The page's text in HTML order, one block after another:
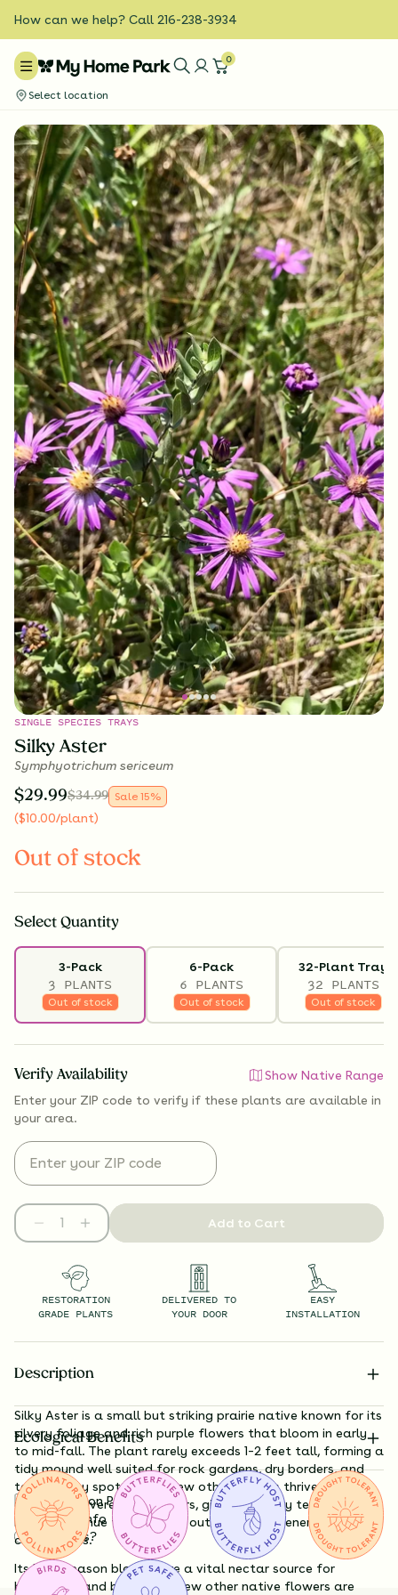
How can we help? Call 216-238-3934
0
Select location
SINGLE SPECIES TRAYS
Silky Aster
Symphyotrichum sericeum
$29.99$34.99 Sale 15%
($10.00/plant)
Out of stock
Select Quantity
3-Pack
3 PLANTS
Out of stock
6-Pack
6 PLANTS
Out of stock
32-Plant Tray
32 PLANTS
Out of stock
Verify Availability
Show Native Range
Enter your ZIP code to verify if these plants are available in
your area.
Add to Cart
RESTORATION
GRADE PLANTS
DELIVERED TO
YOUR DOOR
EASY
INSTALLATION
Description
Silky Aster is a small but striking prairie native known for its
silvery foliage and rich purple flowers that bloom in early
to mid-fall. The plant rarely exceeds 1–2 feet tall, forming a
tidy mound well suited for rock gardens, dry borders, and
tough sunny spots where few other natives thrive. Its
foliage is covered in fine hairs, giving it a silky texture and
bluish-gray hue that stands out against greener
companions.
Its late-season blooms are a vital nectar source for
butterflies and bees when few other native flowers are
Ecological Benefits
Substitution Policy
Shipping Info
Questions?